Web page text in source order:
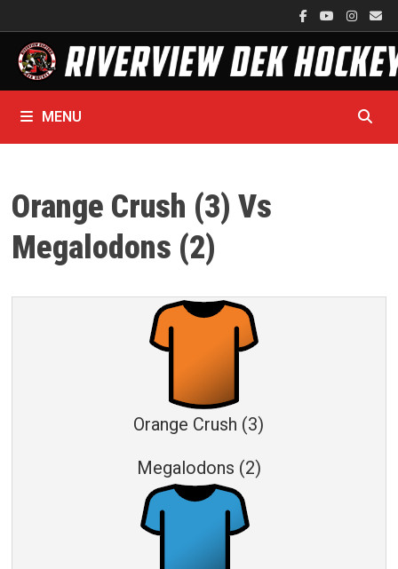
to
content
MENU
Orange Crush (3) Vs
Megalodons (2)
Orange Crush (3)
Megalodons (2)